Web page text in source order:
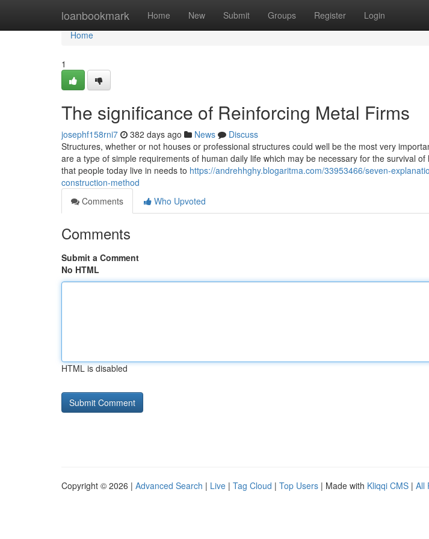
loanbookmark Home New Submit Groups Register Login
Home
Home
1
The significance of Reinforcing Metal Firms
josephf158rni7 382 days ago News
Discuss
Structures, whether or not houses or professional structures could well be the most very
are a type of simple requirements of human daily life which may be necessary for the survival
that people today live in needs to https://andrehhghy.blogaritma.com/33953466/seven-
construction-method
Comments
Who Upvoted
Comments
Submit a Comment
No HTML
HTML is disabled
Copyright © 2026 | Advanced Search | Live | Tag Cloud | Top Users | Made with Kliqqi CMS | All